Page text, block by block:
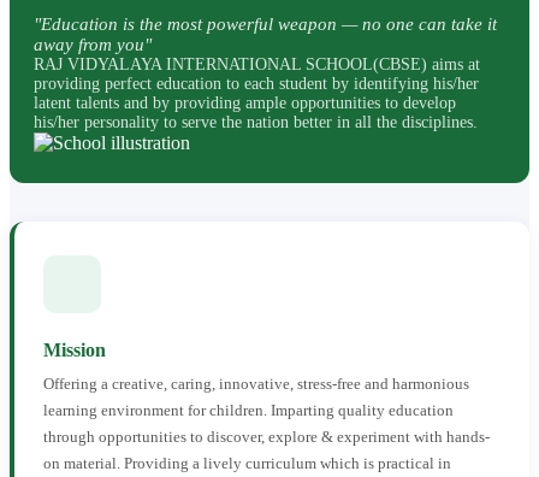
"Education is the most powerful weapon — no one can take it
away from you"
RAJ VIDYALAYA INTERNATIONAL SCHOOL(CBSE) aims at
providing perfect education to each student by identifying his/her
latent talents and by providing ample opportunities to develop
his/her personality to serve the nation better in all the disciplines.
Mission
Offering a creative, caring, innovative, stress-free and harmonious
learning environment for children. Imparting quality education
through opportunities to discover, explore & experiment with hands-
on material. Providing a lively curriculum which is practical in